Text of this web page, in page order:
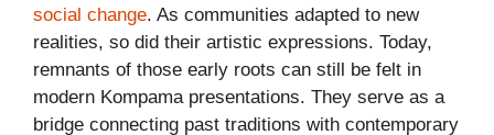
social change. As communities adapted to new
realities, so did their artistic expressions. Today,
remnants of those early roots can still be felt in
modern Kompama presentations. They serve as a
bridge connecting past traditions with contemporary